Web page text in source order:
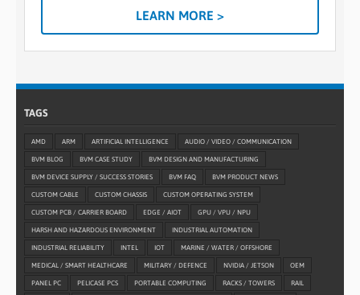
LEARN MORE >
TAGS
AMD ARM ARTIFICIAL INTELLIGENCE AUDIO / VIDEO / COMMUNICATION
BVM BLOG BVM CASE STUDY BVM DESIGN AND MANUFACTURING
BVM DEVICE SUPPLY / SUCCESS STORIES BVM FAQ BVM PRODUCT NEWS
CUSTOM CABLE CUSTOM CHASSIS CUSTOM OPERATING SYSTEM
CUSTOM PCB / CARRIER BOARD EDGE / AIOT GPU / VPU / NPU
HARSH AND HAZARDOUS ENVIRONMENT INDUSTRIAL AUTOMATION
INDUSTRIAL RELIABILITY INTEL IOT MARINE / WATER / OFFSHORE
MEDICAL / SMART HEALTHCARE MILITARY / DEFENCE NVIDIA / JETSON OEM
PANEL PC PELICASE PCS PORTABLE COMPUTING RACKS / TOWERS RAIL